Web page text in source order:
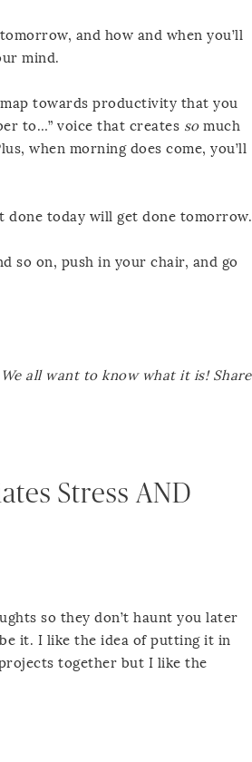
and how and when you’ll
mind.
towards productivity that you
to…” voice that creates somuch
when morning does come, you’ll
done today will get done tomorrow.
so on, push in your chair, and go
all want to know what it is! Share
Stress AND
so they don’t haunt you later
it. I like the idea of putting it in
together but I like the